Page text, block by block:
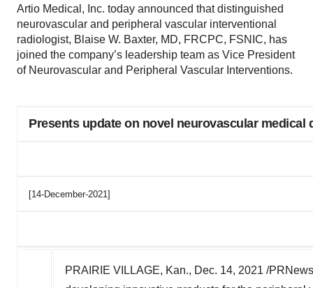
Artio Medical, Inc. today announced that distinguished
neurovascular and peripheral vascular interventional
radiologist, Blaise W. Baxter, MD, FRCPC, FSNIC, has
joined the company’s leadership team as Vice President
of Neurovascular and Peripheral Vascular Interventions.
Presents update on novel neurovascular medical
[14-December-2021]
PRAIRIE VILLAGE, Kan., Dec. 14, 2021 /